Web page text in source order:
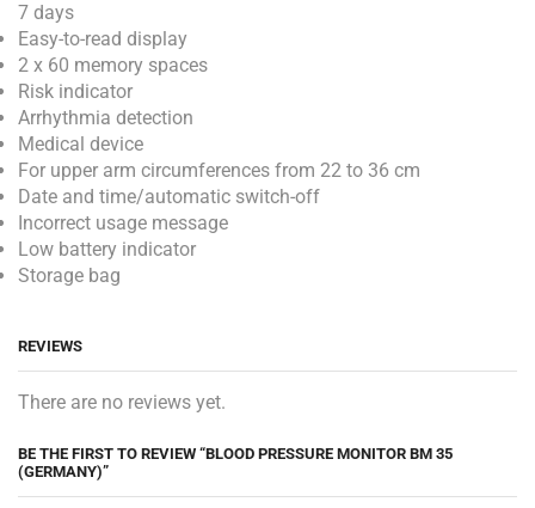
7 days
Easy-to-read display
2 x 60 memory spaces
Risk indicator
Arrhythmia detection
Medical device
For upper arm circumferences from 22 to 36 cm
Date and time/automatic switch-off
Incorrect usage message
Low battery indicator
Storage bag
REVIEWS
There are no reviews yet.
BE THE FIRST TO REVIEW “BLOOD PRESSURE MONITOR BM 35
(GERMANY)”